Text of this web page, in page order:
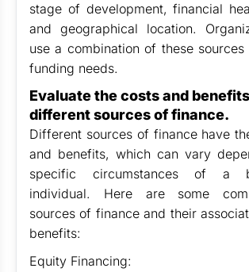
stage of development, financial
and geographical location.
use a combination of these
funding needs.
Evaluate the costs and
different sources of finance.
Different sources of finance have
and benefits, which can vary
specific circumstances of a
individual. Here are some
sources of finance and their
benefits:
Equity Financing: